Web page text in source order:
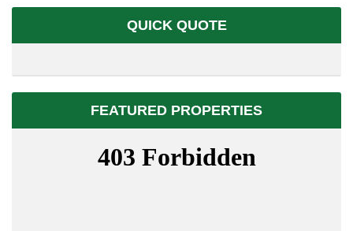
QUICK QUOTE
FEATURED PROPERTIES